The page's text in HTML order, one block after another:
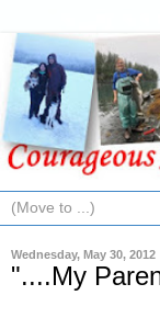
Wednesday, May 30, 2012
"....My